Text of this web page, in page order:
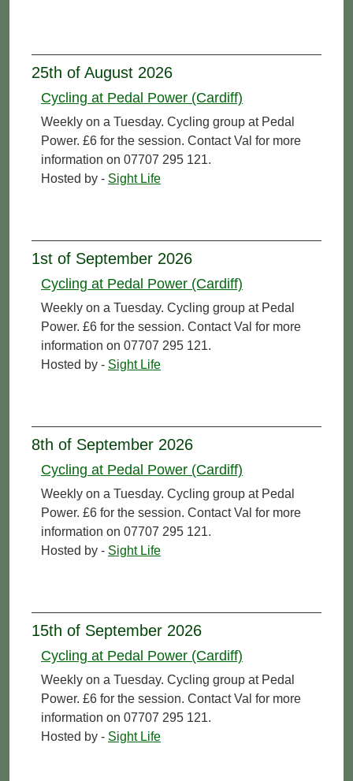
25th of August 2026
Cycling at Pedal Power (Cardiff)
Weekly on a Tuesday. Cycling group at Pedal
Power. £6 for the session. Contact Val for more
information on 07707 295 121.
Hosted by - Sight Life
1st of September 2026
Cycling at Pedal Power (Cardiff)
Weekly on a Tuesday. Cycling group at Pedal
Power. £6 for the session. Contact Val for more
information on 07707 295 121.
Hosted by - Sight Life
8th of September 2026
Cycling at Pedal Power (Cardiff)
Weekly on a Tuesday. Cycling group at Pedal
Power. £6 for the session. Contact Val for more
information on 07707 295 121.
Hosted by - Sight Life
15th of September 2026
Cycling at Pedal Power (Cardiff)
Weekly on a Tuesday. Cycling group at Pedal
Power. £6 for the session. Contact Val for more
information on 07707 295 121.
Hosted by - Sight Life